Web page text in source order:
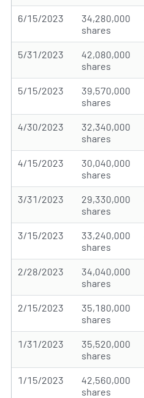
6/15/2023
34,280,000
shares
5/31/2023
42,080,000
shares
5/15/2023
39,570,000
shares
4/30/2023
32,340,000
shares
4/15/2023
30,040,000
shares
3/31/2023
29,330,000
shares
3/15/2023
33,240,000
shares
2/28/2023
34,040,000
shares
2/15/2023
35,180,000
shares
1/31/2023
35,520,000
shares
1/15/2023
42,560,000
shares